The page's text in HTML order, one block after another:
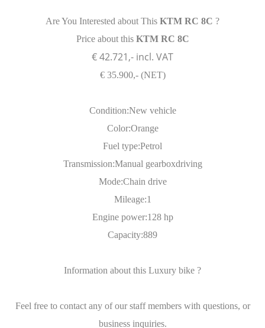
Are You Interested about This KTM RC 8C ?
Price about this KTM RC 8C
€ 42.721,- incl. VAT
€ 35.900,- (NET)
Condition:New vehicle
Color:Orange
Fuel type:Petrol
Transmission:Manual gearboxdriving
Mode:Chain drive
Mileage:1
Engine power:128 hp
Capacity:889
Information about this Luxury bike ?
Feel free to contact any of our staff members with questions, or
business inquiries.